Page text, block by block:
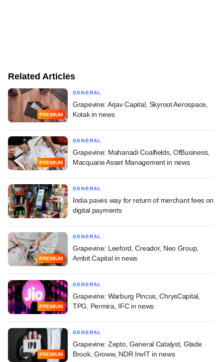
Related Articles
PREMIUM
GENERAL
Grapevine: Arjav Capital, Skyroot Aerospace,
Kotak in news
PREMIUM
GENERAL
Grapevine: Mahanadi Coalfields, OfBusiness,
Macquarie Asset Management in news
GENERAL
India paves way for return of merchant fees on
digital payments
PREMIUM
GENERAL
Grapevine: Leeford, Creador, Neo Group,
Ambit Capital in news
PREMIUM
GENERAL
Grapevine: Warburg Pincus, ChrysCapital,
TPG, Permira, IFC in news
PREMIUM
GENERAL
Grapevine: Zepto, General Catalyst, Glade
Brook, Groww, NDR InvIT in news